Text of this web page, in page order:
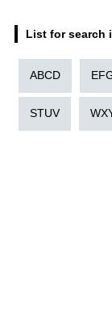
List for search
ABCD
STUV